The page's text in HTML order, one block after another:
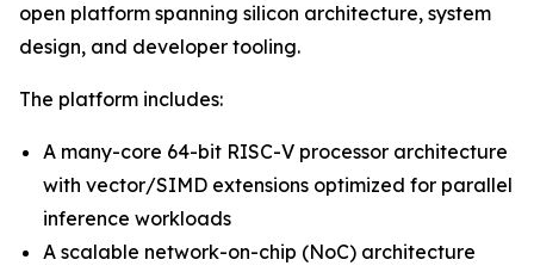
open platform spanning silicon architecture, system
design, and developer tooling.
The platform includes:
A many-core 64-bit RISC-V processor architecture
with vector/SIMD extensions optimized for parallel
inference workloads
A scalable network-on-chip (NoC) architecture